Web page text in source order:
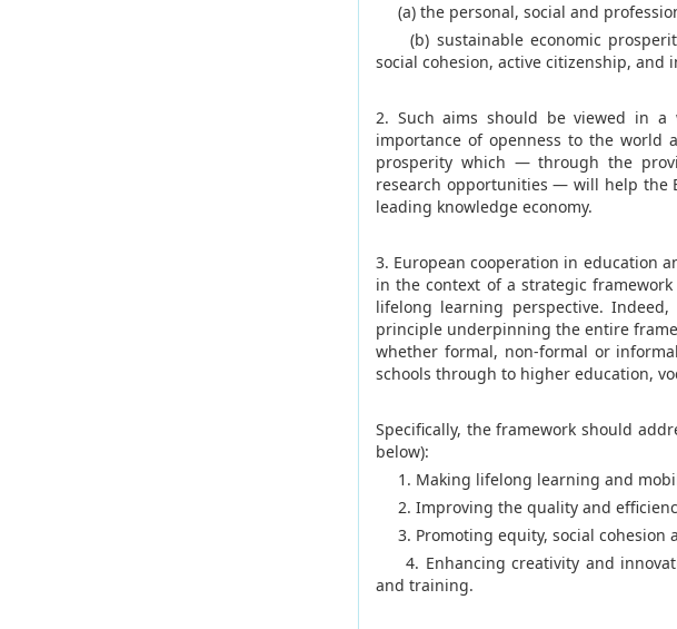
(a) the personal, social and
(b) sustainable economic
social cohesion, active citizenship, and
2. Such aims should be viewed in a
importance of openness to the world
prosperity which — through the
research opportunities — will help the
leading knowledge economy.
3. European cooperation in education
in the context of a strategic
lifelong learning perspective.
principle underpinning the entire
whether formal, non-formal or
schools through to higher education,
Specifically, the framework should
below):
1. Making lifelong learning and
2. Improving the quality and
3. Promoting equity, social cohesion
4. Enhancing creativity and
and training.